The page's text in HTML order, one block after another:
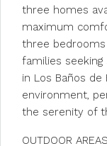
three homes
maximum
three
families seeking
in Los Baños
environment,
the serenity of
OUTDOOR AREAS